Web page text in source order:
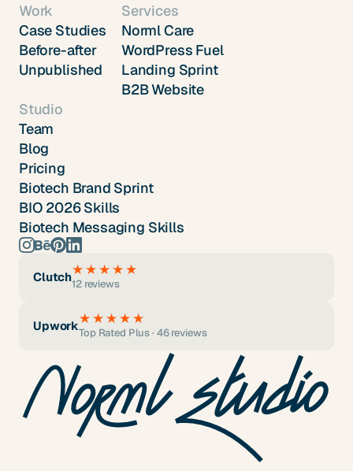
Work
Case Studies
Before-after
Unpublished
Services
Norml Care
WordPress Fuel
Landing Sprint
B2B Website
Studio
Team
Blog
Pricing
Biotech Brand Sprint
BIO 2026 Skills
Biotech Messaging Skills
Clutch★★★★★
12 reviews
Upwork★★★★★
Top Rated Plus · 46 reviews